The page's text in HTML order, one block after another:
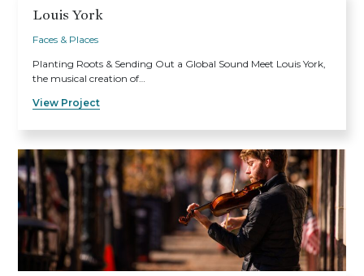
Louis York
Faces & Places
Planting Roots & Sending Out a Global Sound Meet Louis York,
the musical creation of…
View Project